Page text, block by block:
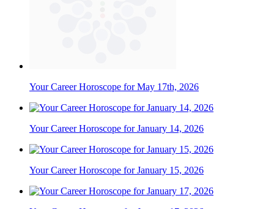
Your Career Horoscope for May 17th, 2026
Your Career Horoscope for January 14, 2026
Your Career Horoscope for January 15, 2026